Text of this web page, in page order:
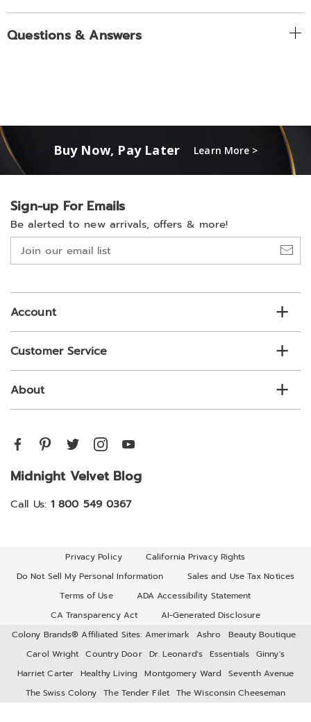
Questions & Answers
Buy Now, Pay Later Learn More >
Sign-up For Emails
Be alerted to new arrivals, offers & more!
Join
our
list
Account
Customer Service
About
Midnight Velvet Blog
Call Us: 1 800 549 0367
Privacy Policy
California Privacy Rights
Do Not Sell My Personal Information
Sales and Use Tax Notices
Terms of Use
ADA Accessibility Statement
CA Transparency Act
AI-Generated Disclosure
Colony Brands® Affiliated Sites: Amerimark Ashro
Beauty Boutique
Carol Wright
Country Door Dr. Leonard's Essentials Ginny's
Harriet Carter Healthy Living Montgomery Ward Seventh Avenue
The Swiss Colony
The Tender Filet The Wisconsin Cheeseman